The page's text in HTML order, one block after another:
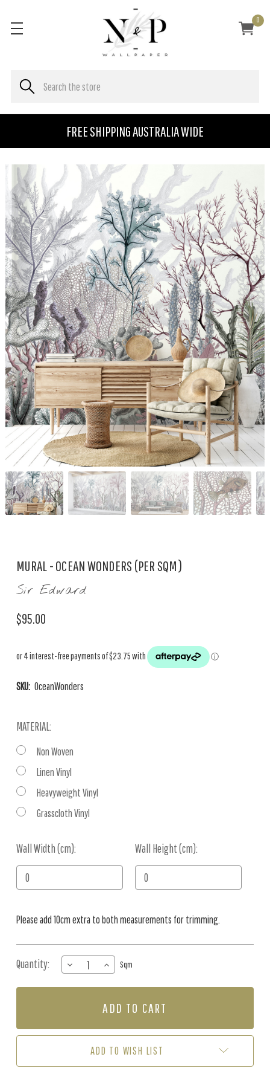
FREE SHIPPING AUSTRALIA WIDE
0
MURAL - OCEAN WONDERS (PER SQM)
Sir Edward
$95.00
SKU: OceanWonders
MATERIAL:
Non Woven
Linen Vinyl
Heavyweight Vinyl
Grasscloth Vinyl
Wall Width (cm): Wall Height (cm):
Current
Stock:
Please add 10cm extra to both measurements for trimming.
Quantity:
DECREASE
QUANTITY
OF
WONDERS
INCREASE
QUANTITY
OF
-
WONDERS
SQM)
Sqm
ADD TO WISH LIST